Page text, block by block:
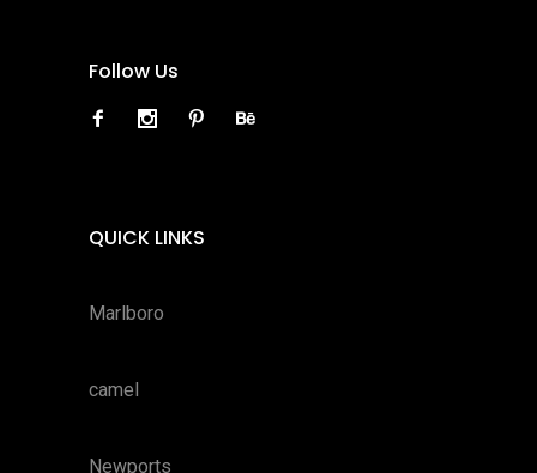
Follow Us
QUICK LINKS
Marlboro
camel
Newports